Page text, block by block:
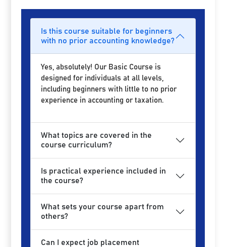
Is this course suitable for beginners
with no prior accounting knowledge?
Yes, absolutely! Our Basic Course is
designed for individuals at all levels,
including beginners with little to no prior
experience in accounting or taxation.
What topics are covered in the
course curriculum?
Is practical experience included in
the course?
What sets your course apart from
others?
Can I expect job placement